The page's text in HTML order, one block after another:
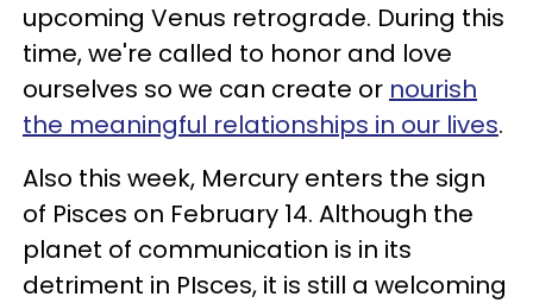
upcoming Venus retrograde. During this
time, we're called to honor and love
ourselves so we can create or nourish
the meaningful relationships in our lives.
Also this week, Mercury enters the sign
of Pisces on February 14. Although the
planet of communication is in its
detriment in PIsces, it is still a welcoming